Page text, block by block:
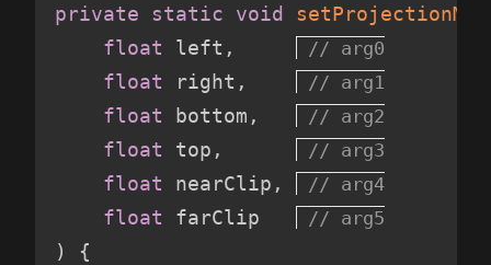
private static void
float left ,
float right ,
float bottom ,
float top ,
float nearClip , // arg4
float farClip
)
{